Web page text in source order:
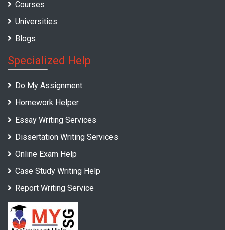
Courses
Universities
Blogs
Specialized Help
Do My Assignment
Homework Helper
Essay Writing Services
Dissertation Writing Services
Online Exam Help
Case Study Writing Help
Report Writing Service